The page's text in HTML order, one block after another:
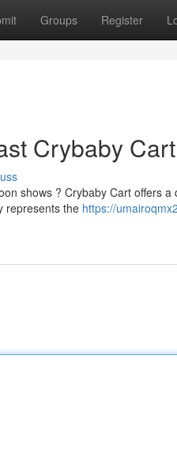
Groups Register
Crybaby Cart
shows ? Crybaby Cart offers
represents the https://